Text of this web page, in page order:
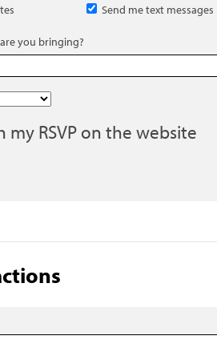
Send me text messages
you bringing?
my RSVP on the website